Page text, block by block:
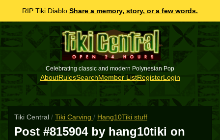
RIP Tiki Diablo. Share a memory, story, or a few words.
Celebrating classic and modern Polynesian Pop
AboutRulesSearchMember ListRegisterLogin
Tiki Central / Tiki Carving / Hang10Tiki stuff
Post #815904 by hang10tiki on